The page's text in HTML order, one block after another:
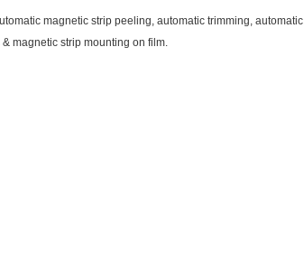
magnetic strip peeling, automatic trimming, automatic
magnetic strip mounting on film.